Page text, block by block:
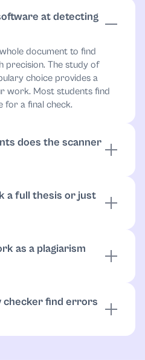
at detecting
document to find
precision. The study of
choice provides a
work. Most students find
for a final check.
does the scanner
connect, detecting
repetitive structures. This
a full thesis or just
large files with ease,
page of your project
as a plagiarism
tone and therefore helps
checker find errors